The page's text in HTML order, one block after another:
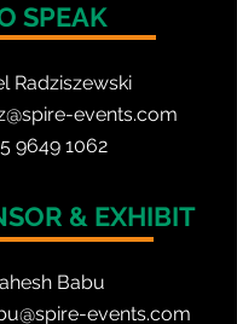
SPEAK
Radziszewski
events.com
9649 1062
& EXHIBIT
Babu
events.com